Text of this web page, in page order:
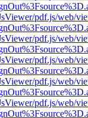
pdf.js/web/
pdf.js/web/
pdf.js/web/
pdf.js/web/
pdf.js/web/